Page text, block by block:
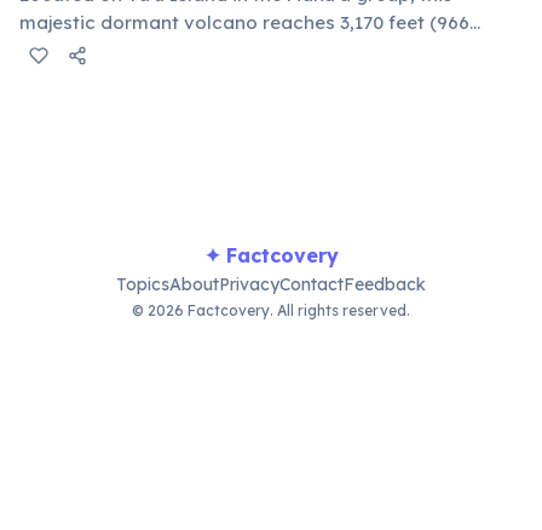
majestic dormant volcano reaches 3,170 feet (966
meters) above sea level. Its slopes are covered in lush
✦ Factcovery
TopicsAboutPrivacyContactFeedback
© 2026 Factcovery. All rights reserved.